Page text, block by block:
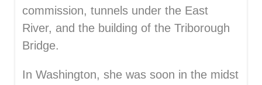
commission, tunnels under the East
River, and the building of the Triborough
Bridge.
In Washington, she was soon in the midst